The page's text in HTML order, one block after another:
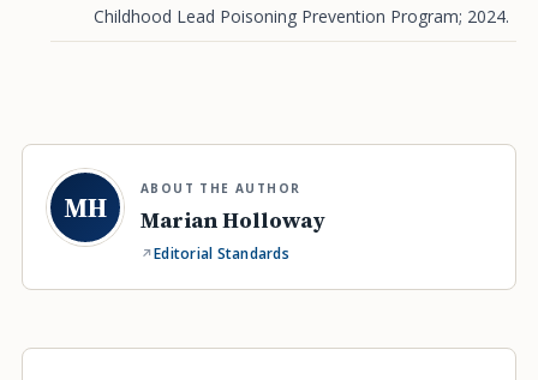
Childhood Lead Poisoning Prevention Program; 2024.
MH
ABOUT THE AUTHOR
Marian Holloway
Editorial Standards